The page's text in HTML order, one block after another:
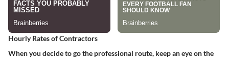
Hourly Rates of Contractors
When you decide to go the professional route, keep an eye on the